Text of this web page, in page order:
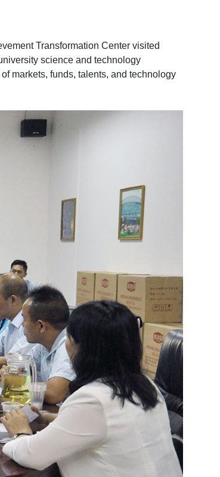
Transformation Center visited
science and technology
markets, funds, talents, and technology